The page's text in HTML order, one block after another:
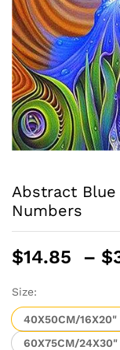
Abstract
Numbers
$14.85 – $
Size:
40X50CM/
60X75CM/